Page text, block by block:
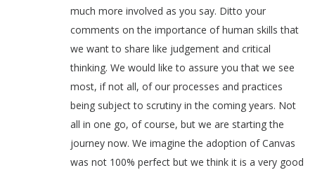
much more involved as you say. Ditto your
comments on the importance of human skills that
we want to share like judgement and critical
thinking. We would like to assure you that we see
most, if not all, of our processes and practices
being subject to scrutiny in the coming years. Not
all in one go, of course, but we are starting the
journey now. We imagine the adoption of Canvas
was not 100% perfect but we think it is a very good